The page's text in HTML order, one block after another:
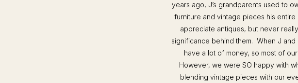
years ago, J’s grandparents used to
furniture and vintage pieces his
appreciate antiques, but never
significance behind them. When J and
have a lot of money, so most of
However, we were SO happy with
blending vintage pieces with our